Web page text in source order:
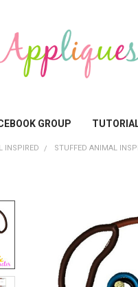
GROUP
INSPIRED STUFFED ANIMAL